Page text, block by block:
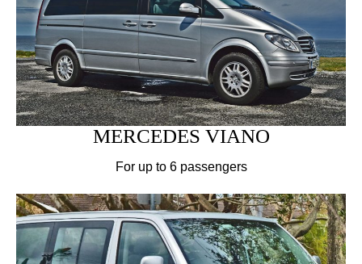
MERCEDES VIANO
For up to 6 passengers